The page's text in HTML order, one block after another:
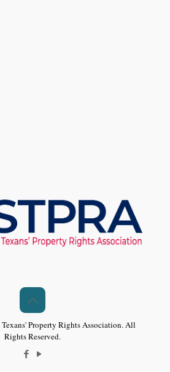
Property Rights Association. All
Rights Reserved.